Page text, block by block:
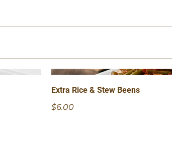
Extra Rice & Stew Beens
$6.00